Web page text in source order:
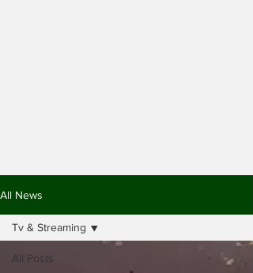
All News
All Posts
Tv & Streaming